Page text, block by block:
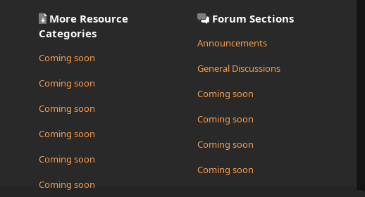
More Resource
Categories
Coming soon
Coming soon
Coming soon
Coming soon
Coming soon
Coming soon
Forum Sections
Announcements
General Discussions
Coming soon
Coming soon
Coming soon
Coming soon